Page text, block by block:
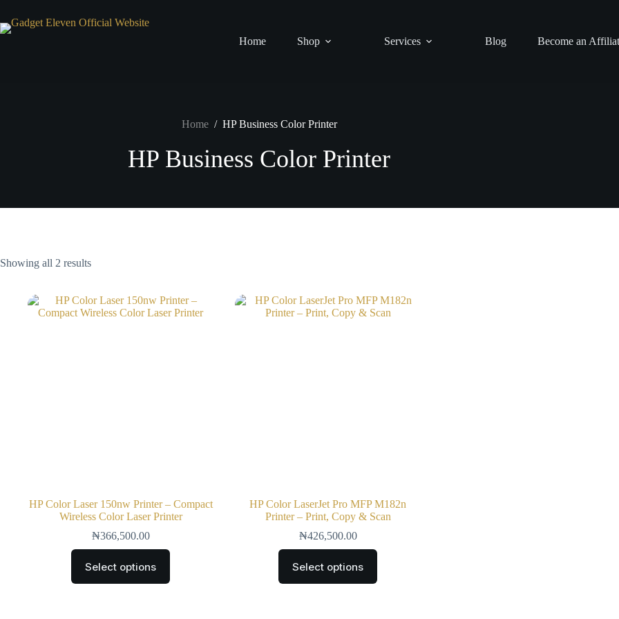
Home Shop Services Blog Become an
Home / HP Business Color Printer
HP Business Color Printer
Showing all 2 results
HP Color Laser 150nw Printer – Compact
Wireless Color Laser Printer
₦366,500.00
Select options
HP Color LaserJet Pro MFP M182n
Printer – Print, Copy & Scan
₦426,500.00
Select options